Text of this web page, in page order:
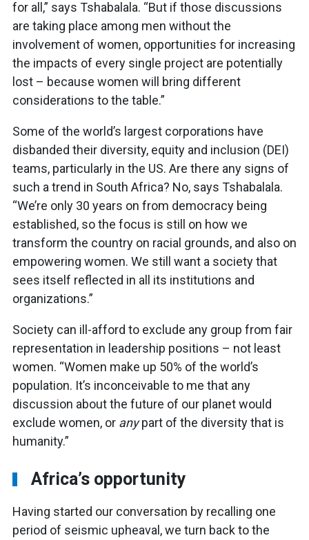
for all,” says Tshabalala. “But if those discussions
are taking place among men without the
involvement of women, opportunities for increasing
the impacts of every single project are potentially
lost – because women will bring different
considerations to the table.”
Some of the world’s largest corporations have
disbanded their diversity, equity and inclusion (DEI)
teams, particularly in the US. Are there any signs of
such a trend in South Africa? No, says Tshabalala.
“We’re only 30 years on from democracy being
established, so the focus is still on how we
transform the country on racial grounds, and also on
empowering women. We still want a society that
sees itself reflected in all its institutions and
organizations.”
Society can ill-afford to exclude any group from fair
representation in leadership positions – not least
women. “Women make up 50% of the world’s
population. It’s inconceivable to me that any
discussion about the future of our planet would
exclude women, or anypart of the diversity that is
humanity.”
Africa’s opportunity
Having started our conversation by recalling one
period of seismic upheaval, we turn back to the